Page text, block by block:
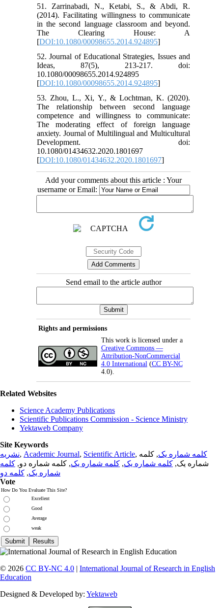
51. Zarrinabadi, N., Ketabi, S., & Abdi, R.
(2014). Facilitating willingness to communicate
in the second language classroom and beyond.
The Clearing House: A
[DOI:10.1080/00098655.2014.924895]
52. Journal of Educational Strategies, Issues and
Ideas, 87(5), 213-217. doi:
10.1080/00098655.2014.924895
[DOI:10.1080/00098655.2014.924895]
53. Zhou, L., Xi, Y., & Lochtman, K. (2020).
The relationship between second language
competence and willingness to communicate:
The moderating effect of foreign language
anxiety. Journal of Multilingual and Multicultural
Development. doi:
10.1080/01434632.2020.1801697
[DOI:10.1080/01434632.2020.1801697]
Add your comments about this article : Your
username or Email:
Send email to the article author
Rights and permissions
This work is licensed under a
Creative Commons —
Attribution-NonCommercial
4.0 International (CC BY-NC
4.0).
Related Websites
Science Academy Publications
Scientific Publications Commission - Science Ministry
Yektaweb Company
Site Keywords
نشریه, Academic Journal, Scientific Article, کلمه شماره یک, کلمه
شماره یک, کلمه شماره یک, کلمه شماره یک, کلمه شماره دو, کلمه
شماره یک, کلمه دو
Vote
How Do You Evaluate This Site?
Excellent
Good
Average
weak
© 2026 CC BY-NC 4.0 | International Journal of Research in English
Education
Designed & Developed by: Yektaweb